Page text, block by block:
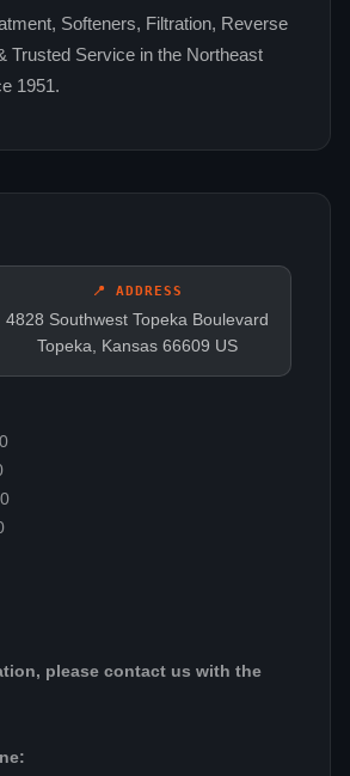
Softeners, Filtration, Reverse
Trusted Service in the Northeast
1951.
📍 ADDRESS
4828 Southwest Topeka Boulevard
Topeka, Kansas 66609 US
please contact us with the